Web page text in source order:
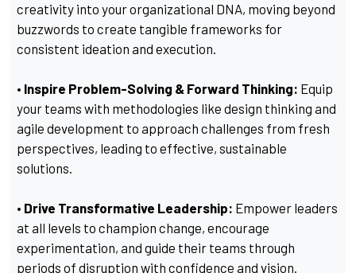
creativity into your organizational DNA, moving beyond
buzzwords to create tangible frameworks for
consistent ideation and execution.
• Inspire Problem-Solving & Forward Thinking: Equip
your teams with methodologies like design thinking and
agile development to approach challenges from fresh
perspectives, leading to effective, sustainable
solutions.
• Drive Transformative Leadership: Empower leaders
at all levels to champion change, encourage
experimentation, and guide their teams through
periods of disruption with confidence and vision.